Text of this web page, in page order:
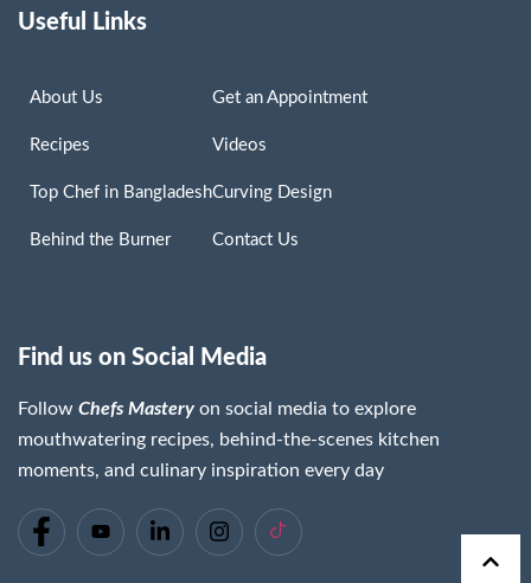
Useful Links
About Us
Recipes
Top Chef in Bangladesh
Behind the Burner
Get an Appointment
Videos
Curving Design
Contact Us
Find us on Social Media
Follow Chefs Mastery on social media to explore
mouthwatering recipes, behind-the-scenes kitchen
moments, and culinary inspiration every day